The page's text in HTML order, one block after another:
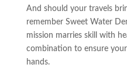
And should your travels
remember Sweet Water
mission marries skill with
combination to ensure
hands.